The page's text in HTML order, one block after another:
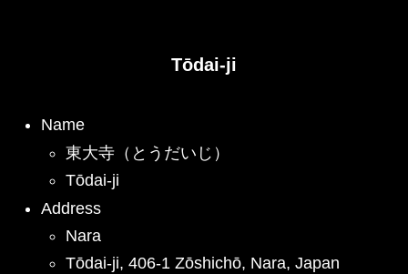
Tōdai-ji
Name
東大寺（とうだいじ）
Tōdai-ji
Address
Nara
Tōdai-ji, 406-1 Zōshichō, Nara, Japan